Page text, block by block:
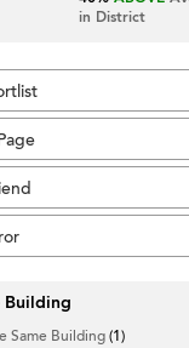
in District
Building
Same Building(1)